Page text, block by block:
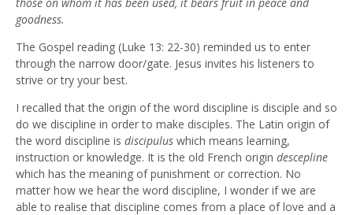
goodness.
The Gospel reading (Luke 13: 22-30) reminded us to enter
through the narrow door/gate. Jesus invites his listeners to
strive or try your best.
I recalled that the origin of the word discipline is disciple and so
do we discipline in order to make disciples. The Latin origin of
the word discipline is discipulus which means learning,
instruction or knowledge. It is the old French origin descepline
which has the meaning of punishment or correction. No
matter how we hear the word discipline, I wonder if we are
able to realise that discipline comes from a place of love and a